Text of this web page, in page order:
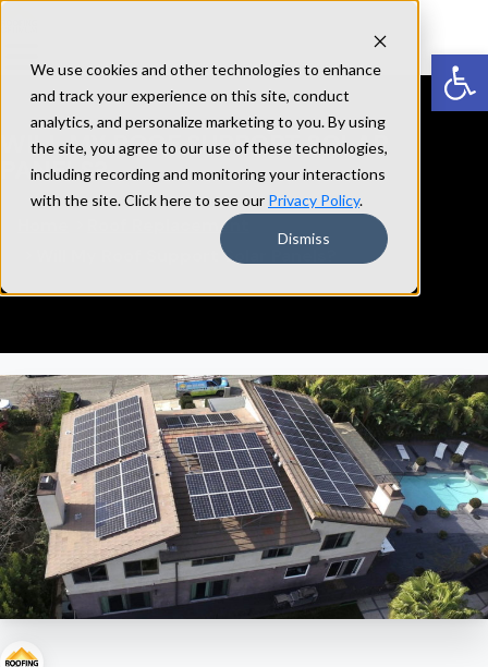
We use cookies and other technologies to enhance
and track your experience on this site, conduct
analytics, and personalize marketing to you. By using
the site, you agree to our use of these technologies,
including recording and monitoring your interactions
with the site. Click here to see our Privacy Policy.
Dismiss
WILLMY ROOFSUPPORTSOLAR
PANELS?
Roof Replacement
Will My Roof Support Solar Panels?